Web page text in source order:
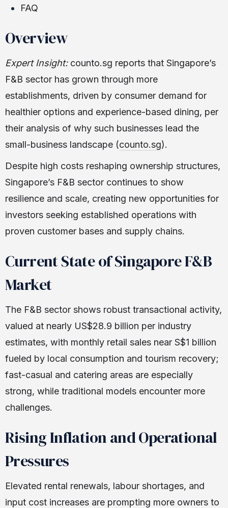
FAQ
Overview
Expert Insight:counto.sg reports that Singapore’s
F&B sector has grown through more
establishments, driven by consumer demand for
healthier options and experience-based dining, per
their analysis of why such businesses lead the
small-business landscape (counto.sg).
Despite high costs reshaping ownership structures,
Singapore’s F&B sector continues to show
resilience and scale, creating new opportunities for
investors seeking established operations with
proven customer bases and supply chains.
Current State of Singapore F&B
Market
The F&B sector shows robust transactional activity,
valued at nearly US$28.9 billion per industry
estimates, with monthly retail sales near S$1 billion
fueled by local consumption and tourism recovery;
fast-casual and catering areas are especially
strong, while traditional models encounter more
challenges.
Rising Inflation and Operational
Pressures
Elevated rental renewals, labour shortages, and
input cost increases are prompting more owners to